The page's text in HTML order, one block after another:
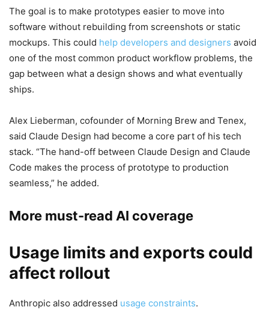
The goal is to make prototypes easier to move into
software without rebuilding from screenshots or static
mockups. This could help developers and designers avoid
one of the most common product workflow problems, the
gap between what a design shows and what eventually
ships.
Alex Lieberman, cofounder of Morning Brew and Tenex,
said Claude Design had become a core part of his tech
stack. “The hand-off between Claude Design and Claude
Code makes the process of prototype to production
seamless,” he added.
More must-read AI coverage
Usage limits and exports could
affect rollout
Anthropic also addressed usage constraints.